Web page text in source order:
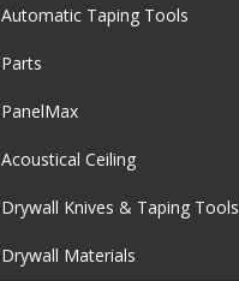
Automatic Taping Tools
Parts
PanelMax
Acoustical Ceiling
Drywall Knives & Taping Tools
Drywall Materials